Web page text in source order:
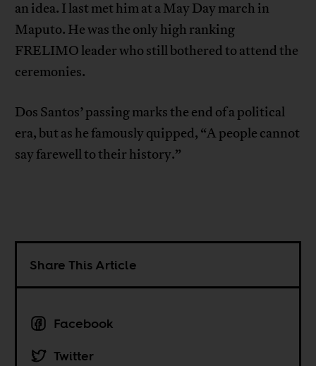
an idea. I last met him at a May Day march in
Maputo. He was the only high ranking
FRELIMO leader who still bothered to attend the
ceremonies.
Dos Santos’ passing marks the end of a political
era, but as he famously quipped, “A people cannot
say farewell to their history.”
Share This Article
Facebook
Twitter